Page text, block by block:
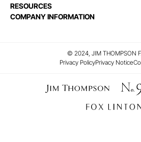
RESOURCES
COMPANY INFORMATION
© 2024, JIM THOMPSON
Privacy PolicyPrivacy Notice